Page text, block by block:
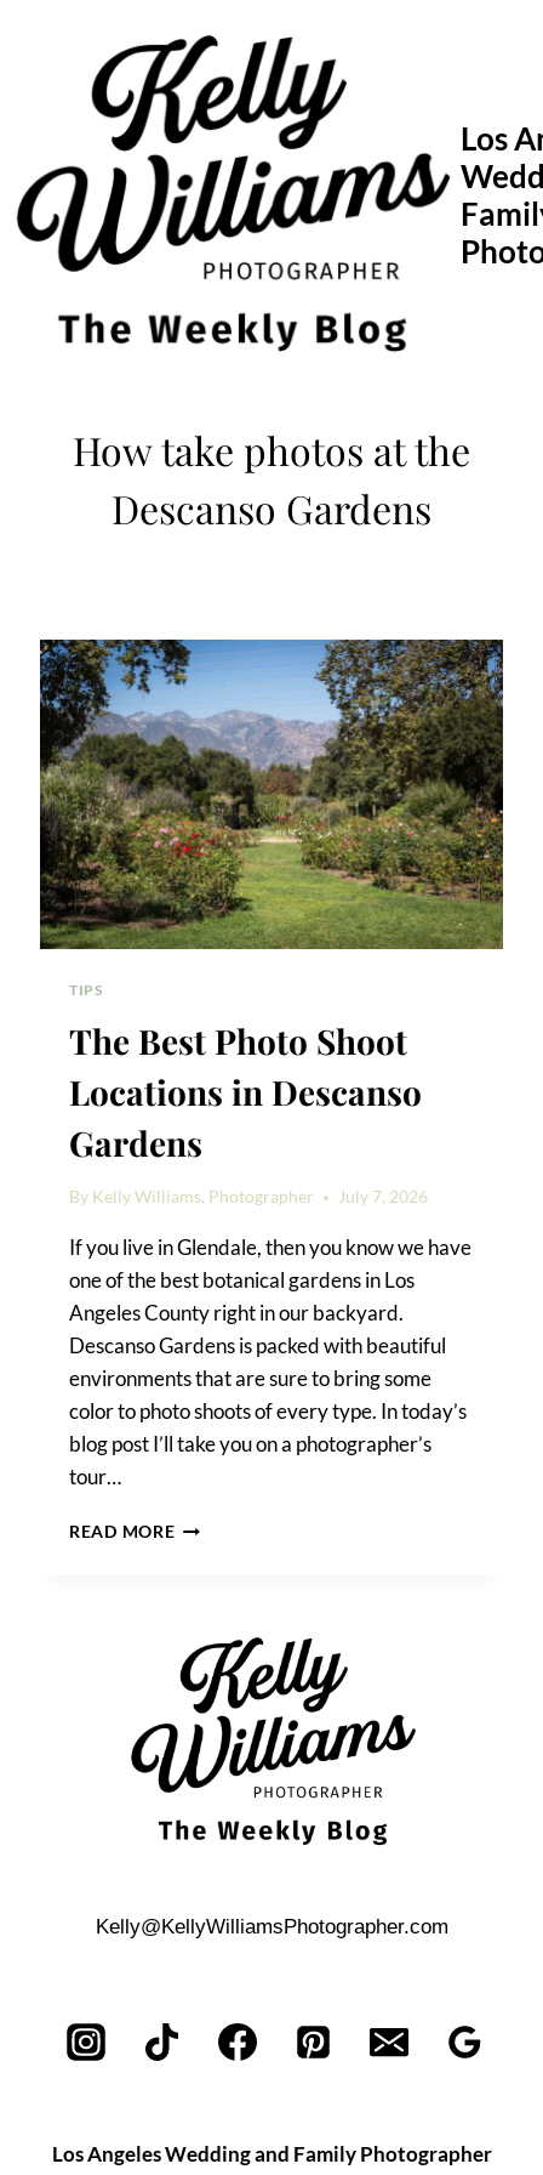
Los
How take photos at the
Descanso Gardens
TIPS
The Best Photo Shoot
Locations in Descanso
Gardens
By Kelly Williams, Photographer July 7, 2026
If you live in Glendale, then you know we have
one of the best botanical gardens in Los
Angeles County right in our backyard.
Descanso Gardens is packed with beautiful
environments that are sure to bring some
color to photo shoots of every type. In today’s
blog post I’ll take you on a photographer’s
tour…
READ MORETHE
IN
DESCANSO
GARDENS
Kelly@KellyWilliamsPhotographer.com
Los Angeles Wedding and Family Photographer